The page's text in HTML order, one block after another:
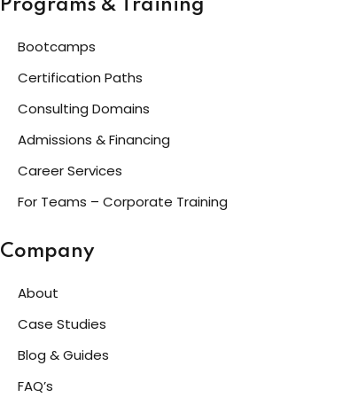
Programs & Training
Bootcamps
Certification Paths
Consulting Domains
Admissions & Financing
Career Services
For Teams – Corporate Training
Company
About
Case Studies
Blog & Guides
FAQ’s